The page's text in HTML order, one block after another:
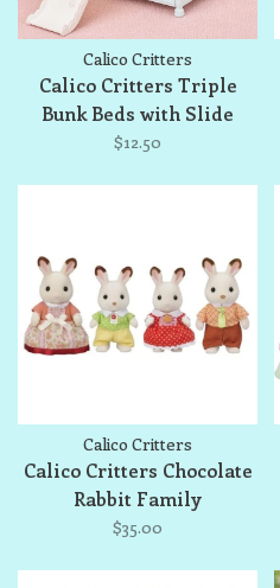
Calico Critters
Calico Critters Triple
Bunk Beds with Slide
$12.50
Calico Critters
Calico Critters Chocolate
Rabbit Family
$35.00